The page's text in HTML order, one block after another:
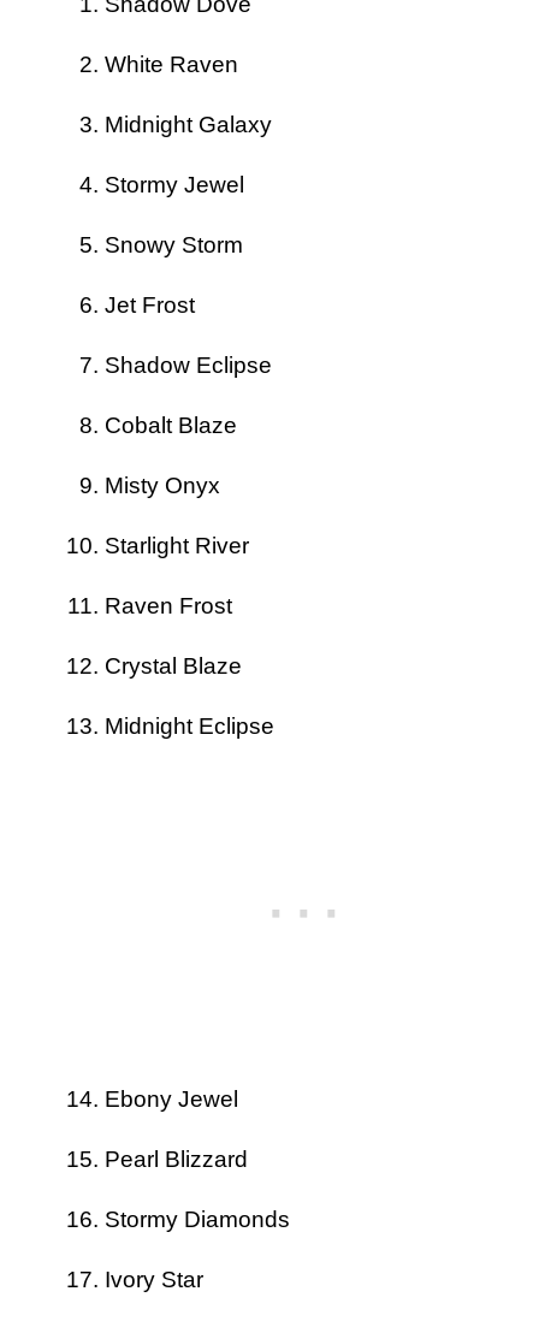
White Raven
Midnight Galaxy
Stormy Jewel
Snowy Storm
Jet Frost
Shadow Eclipse
Cobalt Blaze
Misty Onyx
Starlight River
Raven Frost
Crystal Blaze
Midnight Eclipse
Ebony Jewel
Pearl Blizzard
Stormy Diamonds
Ivory Star